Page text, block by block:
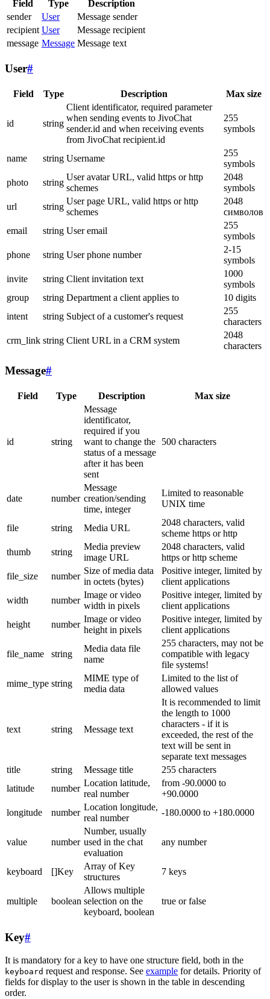
Field Type
Description
sender
User
Message sender
recipient User
Message recipient
message Message Message text
User#
Field Type Description Max size
id string
Client identificator, required parameter
when sending events to JivoChat
sender.id and when receiving events
from JivoChat recipient.id
255
symbols
name string Username
255
symbols
photo
string
User avatar URL, valid https or http
schemes
2048
symbols
url
string
User page URL, valid https or http
schemes
2048
символов
email
string User email
255
symbols
phone
string User phone number
2-15
symbols
invite
string Client invitation text
1000
symbols
group
string Department a client applies to
10 digits
intent
string Subject of a customer's request
255
characters
crm_link string Client URL in a CRM system
2048
characters
Message#
Field Type Description Max size
id string
Message
identificator,
required if you
want to change the
status of a message
after it has been
sent
500 characters
date number
Message
creation/sending
time, integer
Limited to reasonable
UNIX time
file string Media URL
2048 characters, valid
scheme https or http
thumb
string
Media preview
image URL
2048 characters, valid
https or http scheme
file_size
number
Size of media data
in octets (bytes)
Positive integer, limited by
client applications
width
number
Image or video
width in pixels
Positive integer, limited by
client applications
height
number
Image or video
height in pixels
Positive integer, limited by
client applications
file_name string
Media data file
name
255 characters, may not be
compatible with legacy
file systems!
mime_type string
MIME type of
media data
Limited to the list of
allowed values
text string Message text
It is recommended to limit
the length to 1000
characters - if it is
exceeded, the rest of the
text will be sent in
separate text messages
title
string Message title
255 characters
latitude
number
Location latitude,
real number
from -90.0000 to
+90.0000
longitude
number
Location longitude,
real number
-180.0000 to +180.0000
value number
Number, usually
used in the chat
evaluation
any number
keyboard []Key
Array of Key
structures
7 keys
multiple boolean
Allows multiple
selection on the
keyboard, boolean
true or false
Key#
It is mandatory for a key to have one structure field, both in the
keyboard request and response. See example for details. Priority of
fields for display to the user is shown in the table in descending
order.